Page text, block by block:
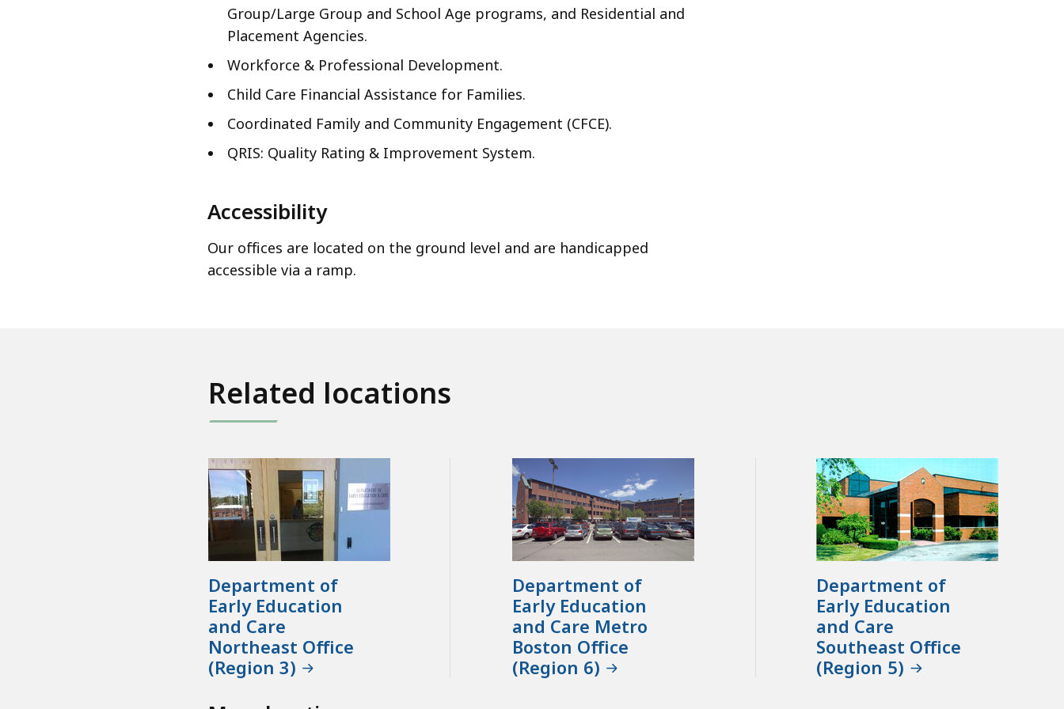
Group/Large Group and School Age programs, and Residential and
Placement Agencies.
Workforce & Professional Development.
Child Care Financial Assistance for Families.
Coordinated Family and Community Engagement (CFCE).
QRIS: Quality Rating & Improvement System.
Accessibility
Our offices are located on the ground level and are handicapped
accessible via a ramp.
Related locations
Department of
Early Education
and Care
Northeast Office
(Region 3)
Department of
Early Education
and Care Metro
Boston Office
(Region 6)
Department of
Early Education
and Care
Southeast Office
(Region 5)